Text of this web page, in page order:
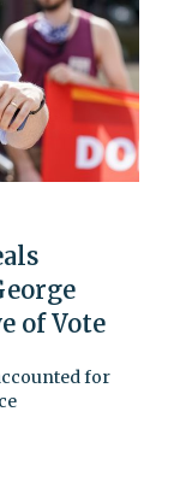
of Vote
for